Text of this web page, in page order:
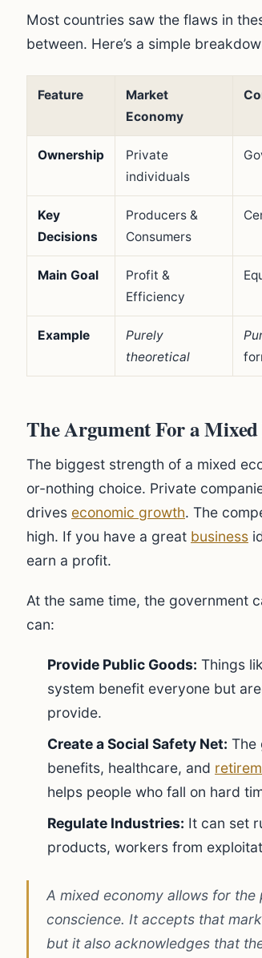
Most countries saw the flaws in
between. Here’s a simple
Feature
Market
Economy
Ownership
Private
individuals
Key
Decisions
Producers &
Consumers
Main Goal
Profit &
Efficiency
Example
Purely
theoretical
The Argument For a
The biggest strength of a mixed
or-nothing choice. Private
drives economic growth. The
high. If you have a great business
earn a profit.
At the same time, the government
can:
Provide Public Goods: Things
system benefit everyone but
provide.
Create a Social Safety Net: The
benefits, healthcare, and
helps people who fall on hard
Regulate Industries: It can set
products, workers from
A mixed economy allows for
conscience. It accepts that
but it also acknowledges that